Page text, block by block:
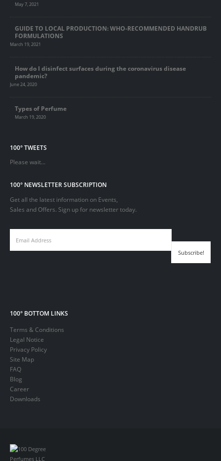
May 7, 2021
GUIDE TO LOCAL PRODUCTION: WHO-RECOMMENDED HANDRUB
FORMULATIONS
March 19, 2021
How do I disinfect surfaces during the coronavirus disease
pandemic?
June 24, 2020
Types of Perfume
March 19, 2020
100° TWEETS
Please wait...
100° NEWSLETTER SUBSCRIPTION
Get all the latest information on Events,
Sales and Offers. Sign up for newsletter today.
100° BOTTOM LINKS
Terms & Conditions
Legal Notice
Privacy Policy
Site Map
FAQ
Blog
Career
Downloads